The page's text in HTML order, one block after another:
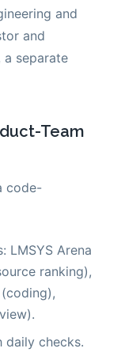
and
and
a separate
Team
code-
LMSYS Arena
ranking),
daily checks.